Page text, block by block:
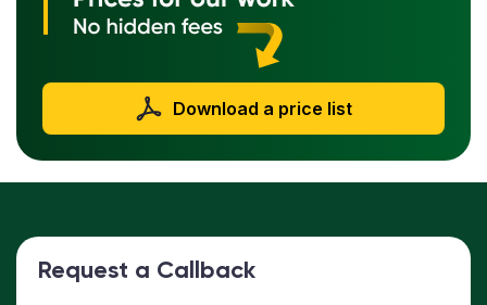
Download a price list
Request a Callback